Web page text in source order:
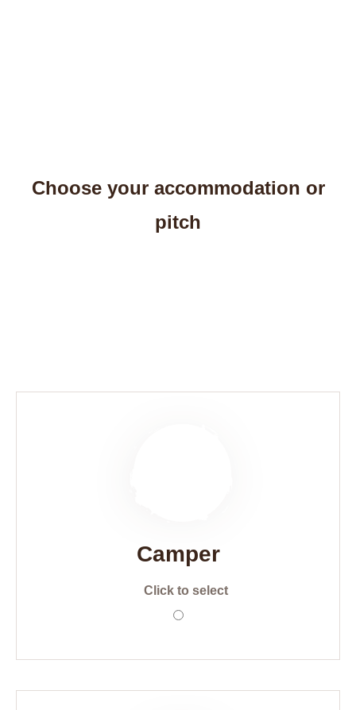
Choose your accommodation or
pitch
Camper
Click to select